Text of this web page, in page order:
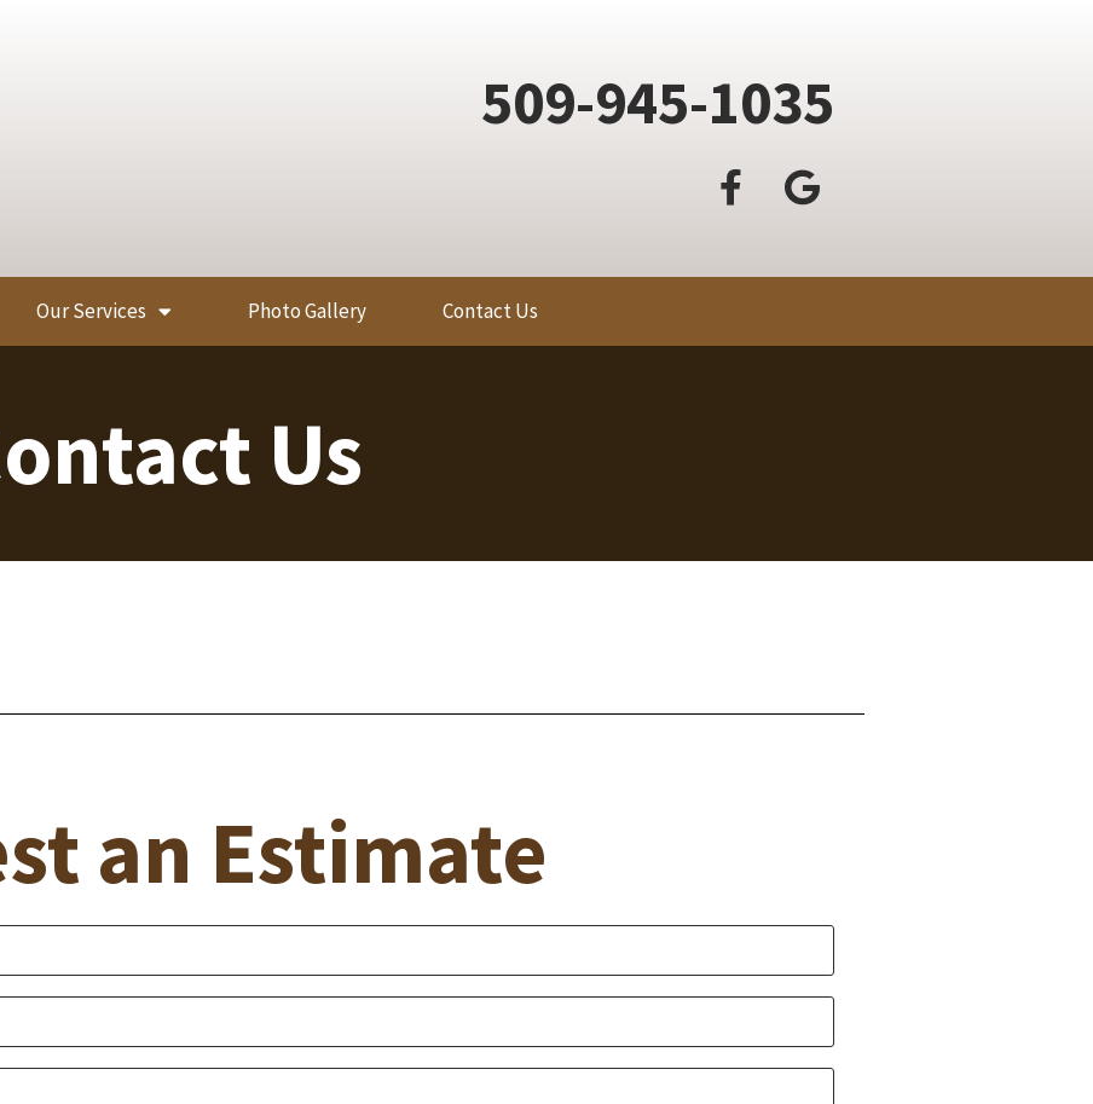
509-945-1035
Our Services Photo Gallery Contact Us
Us
an Estimate